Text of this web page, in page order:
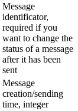
Message
identificator,
required if you
want to change the
status of a message
after it has been
sent
Message
creation/sending
time, integer